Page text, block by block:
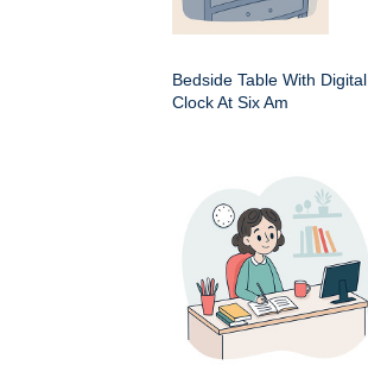
Bedside Table With Digital
Clock At Six Am